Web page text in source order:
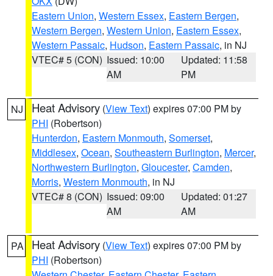
Eastern Union, Western Essex, Eastern Bergen,
Western Bergen, Western Union, Eastern Essex,
Western Passaic, Hudson, Eastern Passaic, in NJ
VTEC# 5 (CON) Issued: 10:00
AM
Updated: 11:58
PM
NJ Heat Advisory (View Text) expires 07:00 PM by
PHI (Robertson)
Hunterdon, Eastern Monmouth, Somerset,
Middlesex, Ocean, Southeastern Burlington, Mercer,
Northwestern Burlington, Gloucester, Camden,
Morris, Western Monmouth, in NJ
VTEC# 8 (CON) Issued: 09:00
AM
Updated: 01:27
AM
PA Heat Advisory (View Text) expires 07:00 PM by
PHI (Robertson)